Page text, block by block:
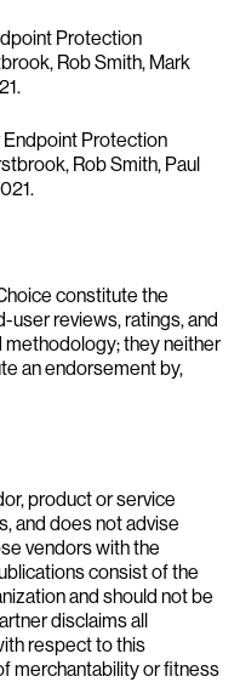
Protection
Rob Smith, Mark
Endpoint Protection
Rob Smith, Paul
constitute the
user reviews, ratings, and
they neither
an endorsement by,
product or service
and does not advise
vendors with the
consist of the
and should not be
disclaims all
respect to this
merchantability or fitness